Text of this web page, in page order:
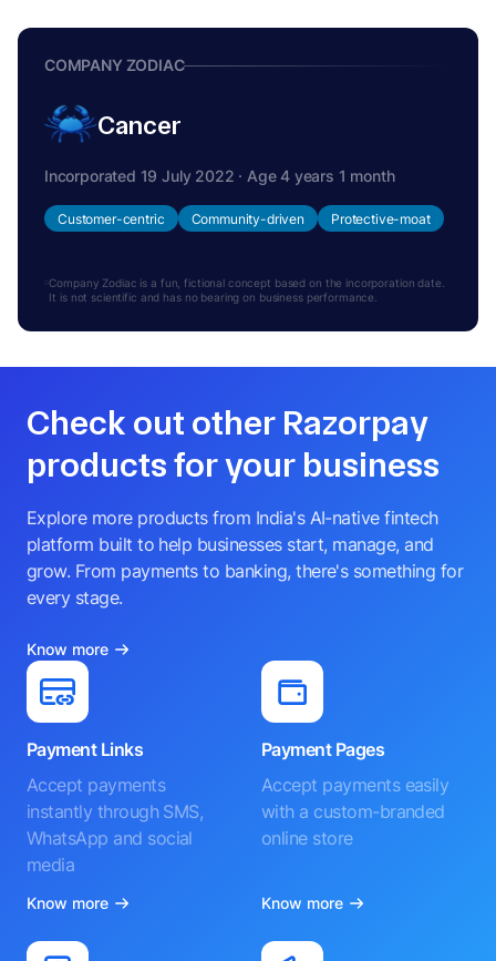
COMPANY ZODIAC
Cancer
Incorporated 19 July 2022 · Age 4 years 1 month
Customer-centric Community-driven Protective-moat
Company Zodiac is a fun, fictional concept based on the incorporation date.
It is not scientific and has no bearing on business performance.
Check out other Razorpay
products for your business
Explore more products from India's AI-native fintech
platform built to help businesses start, manage, and
grow. From payments to banking, there's something for
every stage.
Know more
Payment Links
Accept payments
instantly through SMS,
WhatsApp and social
media
Know more
Payment Pages
Accept payments easily
with a custom-branded
online store
Know more